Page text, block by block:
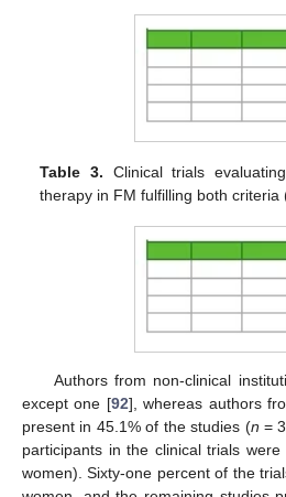
Table 3. Clinical trials
therapy in FM fulfilling both criteria
Authors from non-clinical
except one [92], whereas authors
present in 45.1% of the studies (n =
participants in the clinical trials
women). Sixty-one percent of the